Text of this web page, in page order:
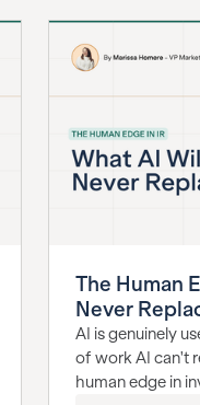
The Human
Never
AI is genuinely
of work AI can't
human edge in